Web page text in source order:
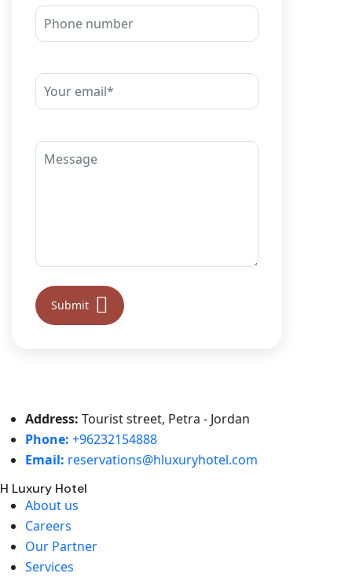
Address: Tourist street, Petra - Jordan
Phone: +96232154888
Email: reservations@hluxuryhotel.com
H Luxury Hotel
About us
Careers
Our Partner
Services